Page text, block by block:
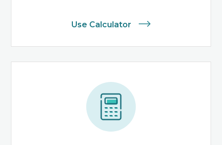
Use Calculator